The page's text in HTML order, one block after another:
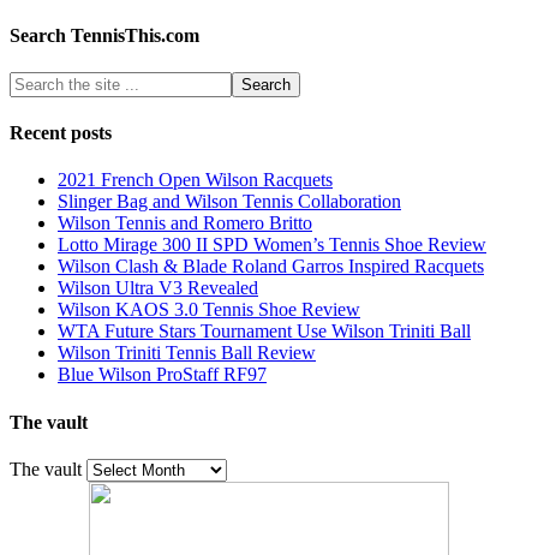
Search TennisThis.com
Recent posts
2021 French Open Wilson Racquets
Slinger Bag and Wilson Tennis Collaboration
Wilson Tennis and Romero Britto
Lotto Mirage 300 II SPD Women’s Tennis Shoe Review
Wilson Clash & Blade Roland Garros Inspired Racquets
Wilson Ultra V3 Revealed
Wilson KAOS 3.0 Tennis Shoe Review
WTA Future Stars Tournament Use Wilson Triniti Ball
Wilson Triniti Tennis Ball Review
Blue Wilson ProStaff RF97
The vault
The vault